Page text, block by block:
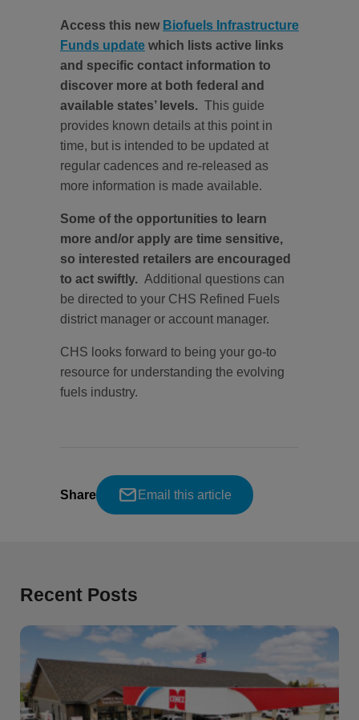
Access this new Biofuels Infrastructure
Funds update which lists active links
and specific contact information to
discover more at both federal and
available states’ levels. This guide
provides known details at this point in
time, but is intended to be updated at
regular cadences and re-released as
more information is made available.
Some of the opportunities to learn
more and/or apply are time sensitive,
so interested retailers are encouraged
to act swiftly. Additional questions can
be directed to your CHS Refined Fuels
district manager or account manager.
CHS looks forward to being your go-to
resource for understanding the evolving
fuels industry.
Share Email this article
Recent Posts